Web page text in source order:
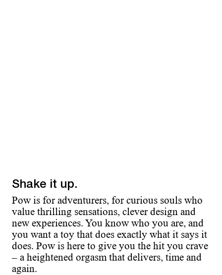
Shake it up.
Pow is for adventurers, for curious souls who
value thrilling sensations, clever design and
new experiences. You know who you are, and
you want a toy that does exactly what it says it
does. Pow is here to give you the hit you crave
– a heightened orgasm that delivers, time and
again.